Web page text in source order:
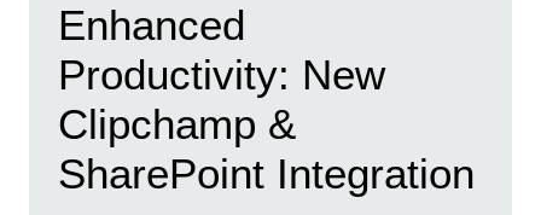
Enhanced
Productivity: New
Clipchamp &
SharePoint Integration